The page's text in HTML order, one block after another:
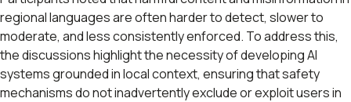
regional languages are often harder to detect, slower to
moderate, and less consistently enforced. To address this,
the discussions highlight the necessity of developing AI
systems grounded in local context, ensuring that safety
mechanisms do not inadvertently exclude or exploit users in